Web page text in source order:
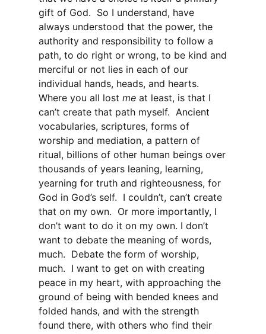
gift of God. So I understand, have
always understood that the power, the
authority and responsibility to follow a
path, to do right or wrong, to be kind and
merciful or not lies in each of our
individual hands, heads, and hearts.
Where you all lost me at least, is that I
can’t create that path myself. Ancient
vocabularies, scriptures, forms of
worship and mediation, a pattern of
ritual, billions of other human beings over
thousands of years leaning, learning,
yearning for truth and righteousness, for
God in God’s self. I couldn’t, can’t create
that on my own. Or more importantly, I
don’t want to do it on my own. I don’t
want to debate the meaning of words,
much. Debate the form of worship,
much. I want to get on with creating
peace in my heart, with approaching the
ground of being with bended knees and
folded hands, and with the strength
found there, with others who find their